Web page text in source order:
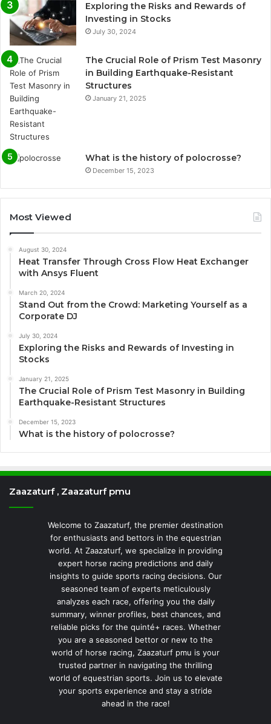
Exploring the Risks and Rewards of
Investing in Stocks
July 30, 2024
The Crucial Role of Prism Test Masonry
in Building Earthquake-Resistant
Structures
January 21, 2025
What is the history of polocrosse?
December 15, 2023
Most Viewed
August 30, 2024
Heat Transfer Through Cross Flow Heat Exchanger
with Ansys Fluent
March 20, 2024
Stand Out from the Crowd: Marketing Yourself as a
Corporate DJ
July 30, 2024
Exploring the Risks and Rewards of Investing in
Stocks
January 21, 2025
The Crucial Role of Prism Test Masonry in Building
Earthquake-Resistant Structures
December 15, 2023
What is the history of polocrosse?
Zaazaturf , Zaazaturf pmu
Welcome to Zaazaturf, the premier destination
for enthusiasts and bettors in the equestrian
world. At Zaazaturf, we specialize in providing
expert horse racing predictions and daily
insights to guide sports racing decisions. Our
seasoned team of experts meticulously
analyzes each race, offering you the daily
summary, winner profiles, best chances, and
reliable picks for the quinté+ races. Whether
you are a seasoned bettor or new to the
world of horse racing, Zaazaturf pmu is your
trusted partner in navigating the thrilling
world of equestrian sports. Join us to elevate
your sports experience and stay a stride
ahead in the race!